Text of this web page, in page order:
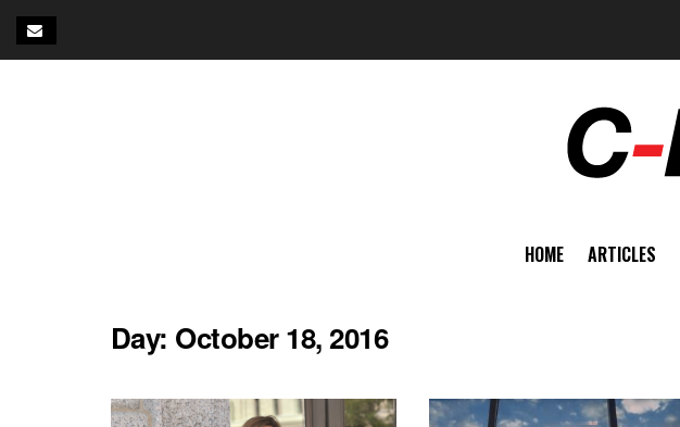
HOME ARTICLES
Day: October 18, 2016